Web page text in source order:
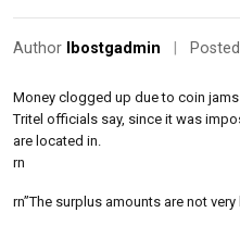
Author lbostgadmin
Money clogged up due to coin
Tritel officials say, since it was
are located in.
rn
rn”The surplus amounts are not